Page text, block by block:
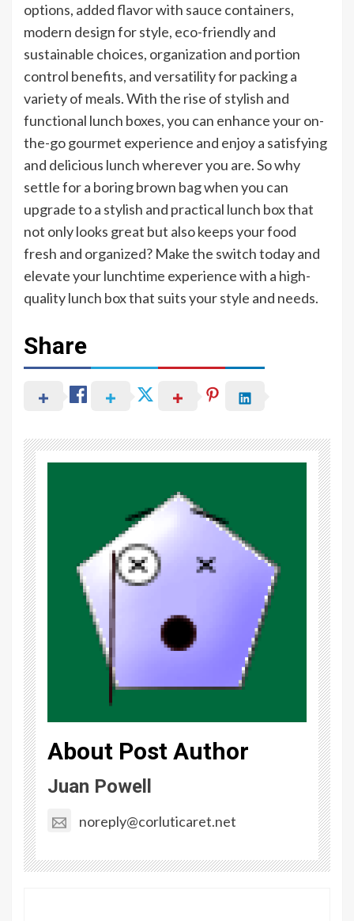
options, added flavor with sauce containers,
modern design for style, eco-friendly and
sustainable choices, organization and portion
control benefits, and versatility for packing a
variety of meals. With the rise of stylish and
functional lunch boxes, you can enhance your on-
the-go gourmet experience and enjoy a satisfying
and delicious lunch wherever you are. So why
settle for a boring brown bag when you can
upgrade to a stylish and practical lunch box that
not only looks great but also keeps your food
fresh and organized? Make the switch today and
elevate your lunchtime experience with a high-
quality lunch box that suits your style and needs.
Share
About Post Author
Juan Powell
noreply@corluticaret.net